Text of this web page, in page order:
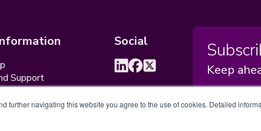
further navigating this website you agree to the use of cookies. Detailed
Support
Usage Policy
Social
Keep